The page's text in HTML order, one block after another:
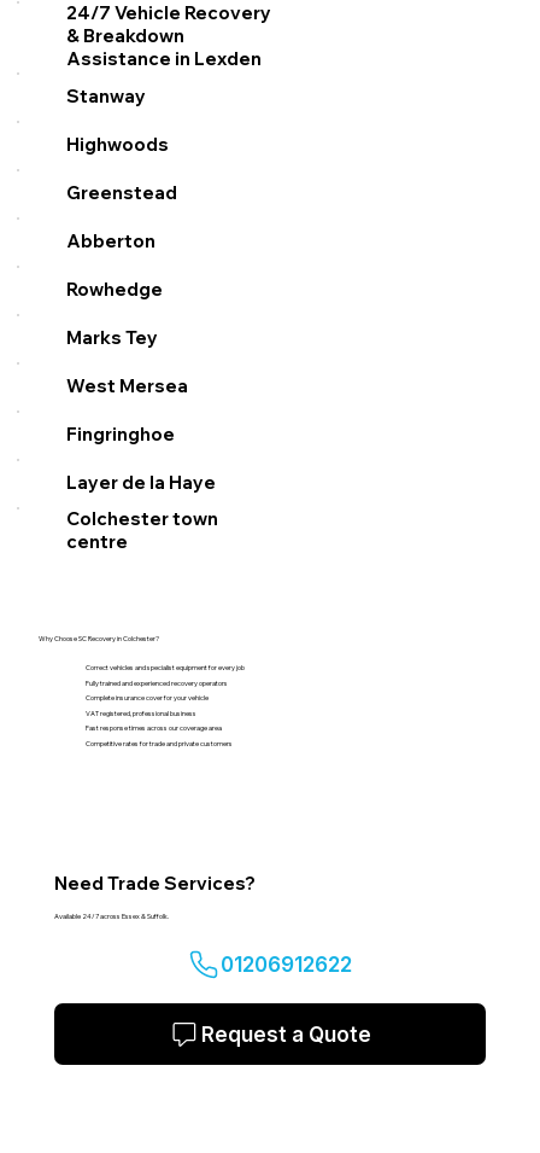
24/7 Vehicle Recovery
& Breakdown
Assistance in Lexden
Stanway
Highwoods
Greenstead
Abberton
Rowhedge
Marks Tey
West Mersea
Fingringhoe
Layer de la Haye
Colchester town
centre
Why Choose SC Recovery in Colchester?
Correct vehicles and specialist equipment for every job
Fully trained and experienced recovery operators
Complete insurance cover for your vehicle
VAT registered, professional business
Fast response times across our coverage area
Competitive rates for trade and private customers
Need Trade Services?
Available 24/7 across Essex & Suffolk.
01206912622
Request a Quote